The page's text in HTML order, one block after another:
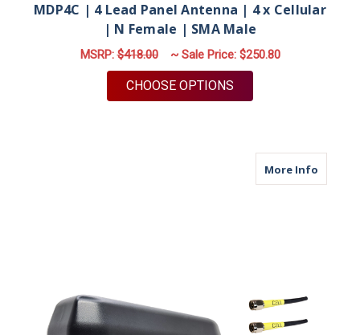
MDP4C | 4 Lead Panel Antenna | 4 x Cellular
| N Female | SMA Male
MSRP:$418.00 ~ Sale Price: $250.80
CHOOSE OPTIONS
More Infoabout